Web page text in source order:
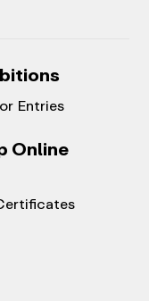
Entries
Online